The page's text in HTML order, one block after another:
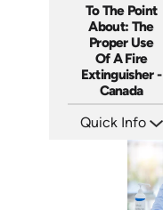
To The Point
About: The
Proper Use
Of A Fire
Extinguisher -
Canada
Quick Info
Languages: EN
Produced: 2015